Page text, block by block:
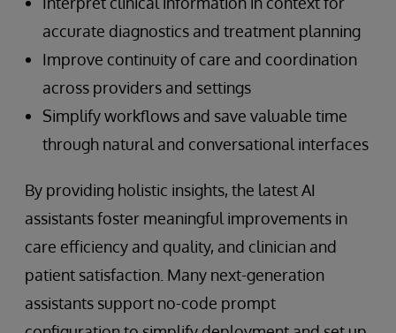
accurate diagnostics and treatment planning
Improve continuity of care and coordination
across providers and settings
Simplify workflows and save valuable time
through natural and conversational interfaces
By providing holistic insights, the latest AI
assistants foster meaningful improvements in
care efficiency and quality, and clinician and
patient satisfaction. Many next-generation
assistants support no-code prompt